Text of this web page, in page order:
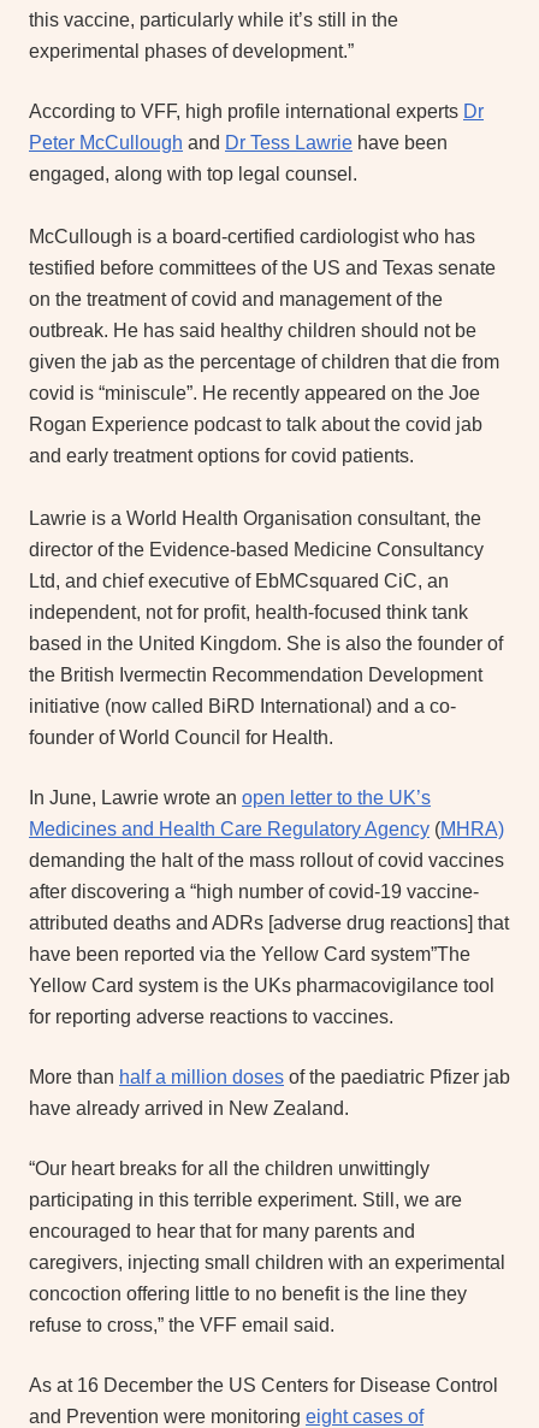
this vaccine, particularly while it’s still in the
experimental phases of development.”
According to VFF, high profile international experts Dr
Peter McCullough and Dr Tess Lawrie have been
engaged, along with top legal counsel.
McCullough is a board-certified cardiologist who has
testified before committees of the US and Texas senate
on the treatment of covid and management of the
outbreak. He has said healthy children should not be
given the jab as the percentage of children that die from
covid is “miniscule”. He recently appeared on the Joe
Rogan Experience podcast to talk about the covid jab
and early treatment options for covid patients.
Lawrie is a World Health Organisation consultant, the
director of the Evidence-based Medicine Consultancy
Ltd, and chief executive of EbMCsquared CiC, an
independent, not for profit, health-focused think tank
based in the United Kingdom. She is also the founder of
the British Ivermectin Recommendation Development
initiative (now called BiRD International) and a co-
founder of World Council for Health.
In June, Lawrie wrote an open letter to the UK’s
Medicines and Health Care Regulatory Agency (MHRA)
demanding the halt of the mass rollout of covid vaccines
after discovering a “high number of covid-19 vaccine-
attributed deaths and ADRs [adverse drug reactions] that
have been reported via the Yellow Card system”The
Yellow Card system is the UKs pharmacovigilance tool
for reporting adverse reactions to vaccines.
More than half a million doses of the paediatric Pfizer jab
have already arrived in New Zealand.
“Our heart breaks for all the children unwittingly
participating in this terrible experiment. Still, we are
encouraged to hear that for many parents and
caregivers, injecting small children with an experimental
concoction offering little to no benefit is the line they
refuse to cross,” the VFF email said.
As at 16 December the US Centers for Disease Control
and Prevention were monitoring eight cases of